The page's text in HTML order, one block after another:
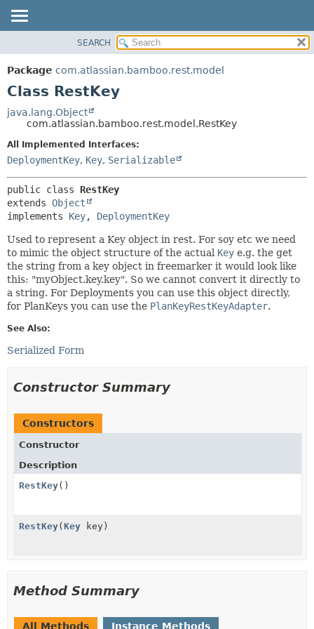
PACKAGE
CLASS
TREE
DEPRECATED
INDEX
METHOD
SEARCH
Package com.atlassian.bamboo.rest.model
Class RestKey
java.lang.Object
com.atlassian.bamboo.rest.model.RestKey
All Implemented Interfaces:
DeploymentKey, Key, Serializable
public class RestKey
extends Object
implements Key, DeploymentKey
Used to represent a Key object in rest. For soy etc we need
to mimic the object structure of the actual Key e.g. the get
the string from a key object in freemarker it would look like
this: "myObject.key.key". So we cannot convert it directly to
a string. For Deployments you can use this object directly,
for PlanKeys you can use the PlanKeyRestKeyAdapter.
See Also:
Serialized Form
Constructor Summary
Constructors
Constructor
Description
RestKey()
RestKey(Key key)
Method Summary
All Methods Instance Methods